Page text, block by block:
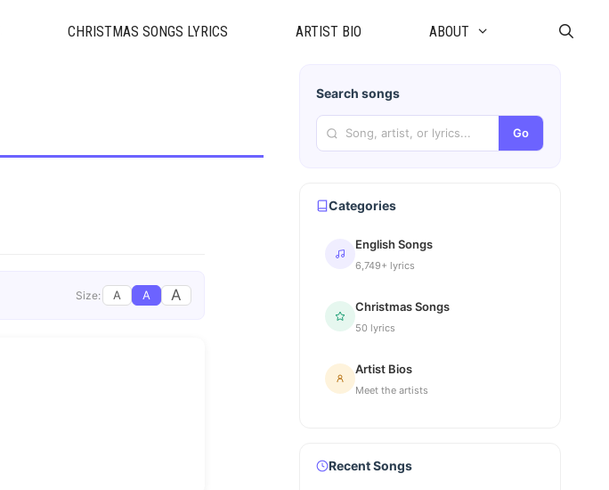
CHRISTMAS SONGS LYRICS ARTIST BIO ABOUT
Size: A A A
Search songs
Go
Categories
English Songs
6,749+ lyrics
Christmas Songs
50 lyrics
Artist Bios
Meet the artists
Recent Songs